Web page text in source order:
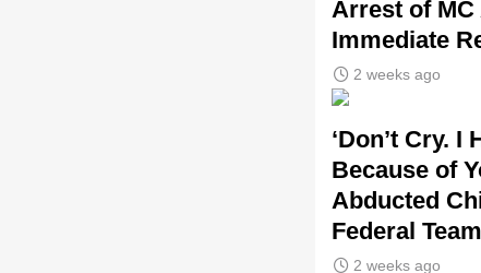
Arrest of
Immediate
2 weeks ago
‘Don’t Cry. I
Because of
Abducted
Federal
2 weeks ago